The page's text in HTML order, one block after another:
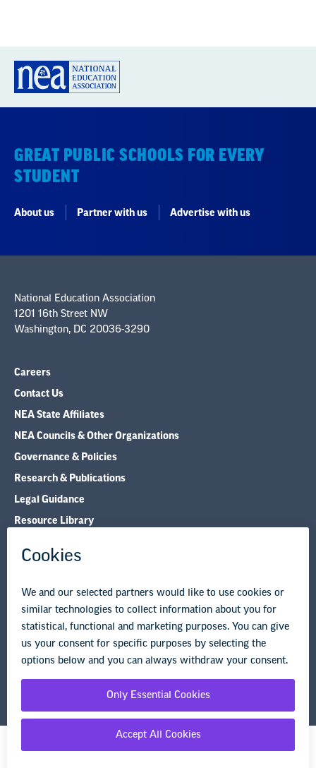
GREAT PUBLIC SCHOOLS FOR EVERY
STUDENT
About us Partner with us Advertise with us
National Education Association
1201 16th Street NW
Washington, DC 20036-3290
Careers
Contact Us
NEA State Affiliates
NEA Councils & Other Organizations
Governance & Policies
Research & Publications
Legal Guidance
Resource Library
© Copyright 2026 National Education Association